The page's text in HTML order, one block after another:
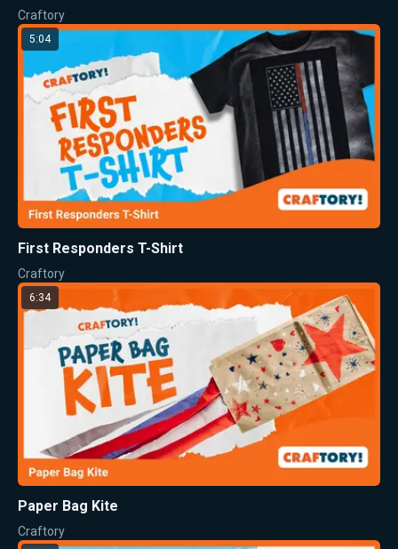
Craftory
5:04
First Responders T-Shirt
Craftory
6:34
Paper Bag Kite
Craftory